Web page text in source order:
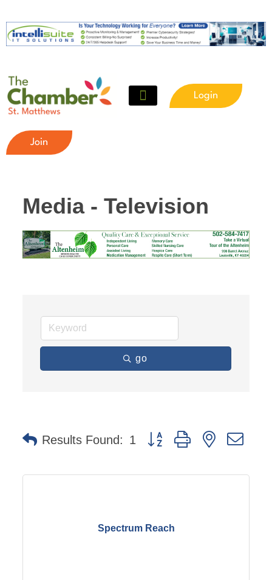
Login
Join
Media - Television
go
Results Found: 1
Button group with nested
Spectrum Reach